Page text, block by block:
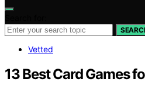
Vetted
13 Best Card Games